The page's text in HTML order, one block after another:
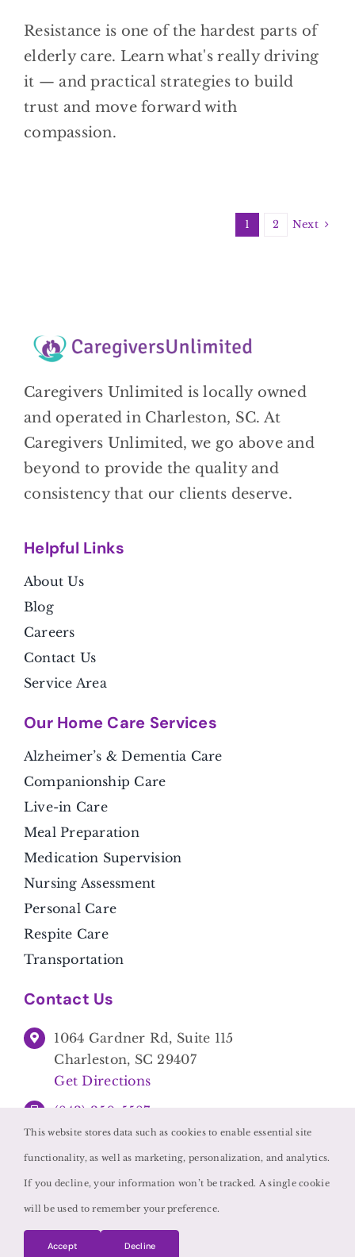
Resistance is one of the hardest parts of
elderly care. Learn what's really driving
it — and practical strategies to build
trust and move forward with
compassion.
1 2 Next
Caregivers Unlimited is locally owned
and operated in Charleston, SC. At
Caregivers Unlimited, we go above and
beyond to provide the quality and
consistency that our clients deserve.
Helpful Links
About Us
Blog
Careers
Contact Us
Service Area
Our Home Care Services
Alzheimer’s & Dementia Care
Companionship Care
Live-in Care
Meal Preparation
Medication Supervision
Nursing Assessment
Personal Care
Respite Care
Transportation
Contact Us
1064 Gardner Rd, Suite 115
Charleston, SC 29407
Get Directions
(843) 350-5587
©2026 • Caregivers Unlimited •
Powered byHome Care Marketing Pros
This website stores data such as cookies to enable essential site
functionality, as well as marketing, personalization, and analytics.
If you decline, your information won’t be tracked. A single cookie
will be used to remember your preference.
Accept Decline